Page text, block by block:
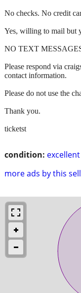
condition: excellent
more ads by this
No checks. No credit
Yes, willing to mail but
NO TEXT
Please respond via
contact information.
Please do not use the
Thank you.
ticketst